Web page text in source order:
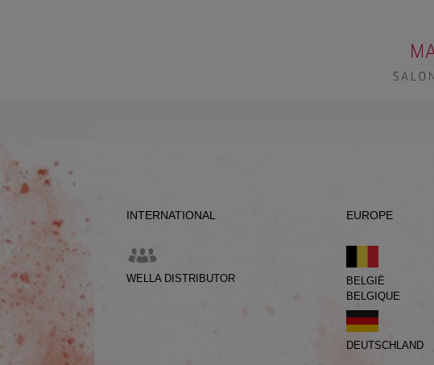
INTERNATIONAL
WELLA DISTRIBUTOR
EUROPE
BELGIË
BELGIQUE
DEUTSCHLAND